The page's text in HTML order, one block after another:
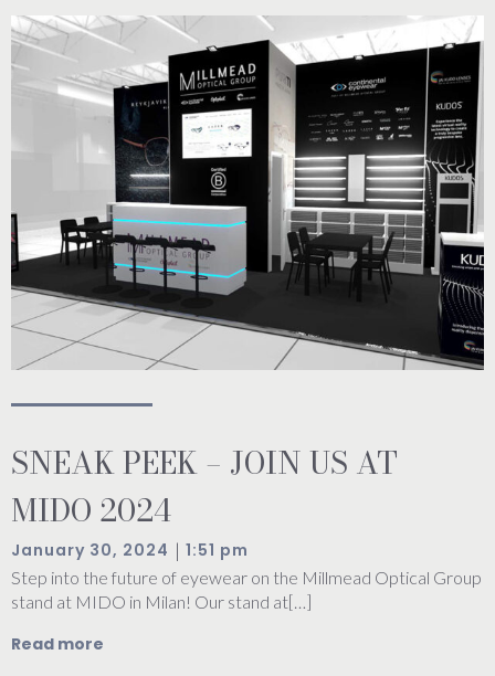
SNEAK PEEK – JOIN US AT
MIDO 2024
January 30, 2024 | 1:51 pm
Step into the future of eyewear on the Millmead Optical Group
stand at MIDO in Milan! Our stand at[…]
Read more